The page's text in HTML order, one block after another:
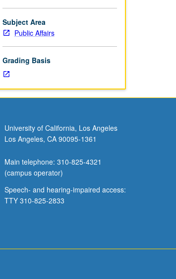
Subject Area
Public Affairs
Grading Basis
University of California, Los Angeles
Los Angeles, CA 90095-1361
Main telephone: 310-825-4321
(campus operator)
Speech- and hearing-impaired access:
TTY 310-825-2833